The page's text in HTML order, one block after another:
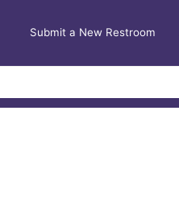
Submit a New Restroom